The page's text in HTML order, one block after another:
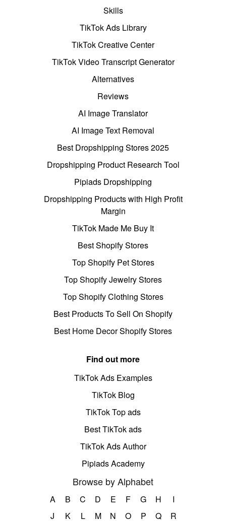
Skills
TikTok Ads Library
TikTok Creative Center
TikTok Video Transcript Generator
Alternatives
Reviews
AI Image Translator
AI Image Text Removal
Best Dropshipping Stores 2025
Dropshipping Product Research Tool
Pipiads Dropshipping
Dropshipping Products with High Profit
Margin
TikTok Made Me Buy It
Best Shopify Stores
Top Shopify Pet Stores
Top Shopify Jewelry Stores
Top Shopify Clothing Stores
Best Products To Sell On Shopify
Best Home Decor Shopify Stores
Find out more
TikTok Ads Examples
TikTok Blog
TikTok Top ads
Best TikTok ads
TikTok Ads Author
Pipiads Academy
Browse by Alphabet
A B C D E F G H
I
J
K L M N O P Q
R